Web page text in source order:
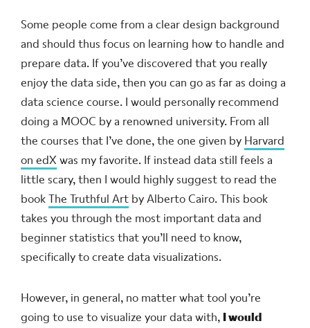
Some people come from a clear design background
and should thus focus on learning how to handle and
prepare data. If you’ve discovered that you really
enjoy the data side, then you can go as far as doing a
data science course. I would personally recommend
doing a MOOC by a renowned university. From all
the courses that I’ve done, the one given by Harvard
on edX was my favorite. If instead data still feels a
little scary, then I would highly suggest to read the
bookThe Truthful Art by Alberto Cairo. This book
takes you through the most important data and
beginner statistics that you’ll need to know,
specifically to create data visualizations.
However, in general, no matter what tool you’re
going to use to visualize your data with, I would